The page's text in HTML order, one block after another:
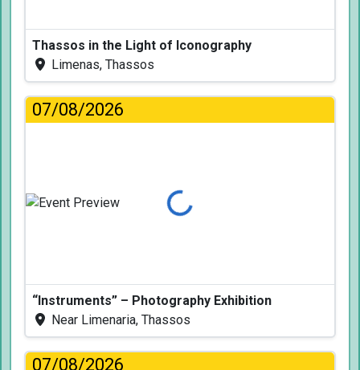
Thassos in the Light of Iconography
Limenas, Thassos
07/08/2026
Loading...
“Instruments” – Photography Exhibition
Near Limenaria, Thassos
07/08/2026